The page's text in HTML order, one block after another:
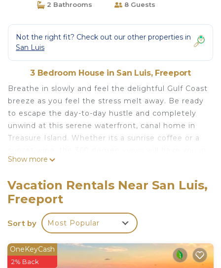
2 Bathrooms
8 Guests
Not the right fit? Check out our other properties in
San Luis
3 Bedroom House in San Luis, Freeport
Breathe in slowly and feel the delightful Gulf Coast
breeze as you feel the stress melt away. Be ready
to escape the day-to-day hustle and completely
unwind at this serene waterfront, canal home in
Treasure Island. Whether its a sunrise coffee or a
awe. Don't settle for the bay OR the beach, when
Summary of the amenities offered:
Fishing (with lights to draw in more fish) right from
Dock space if you want to bring your boat!
decks
Tiki bar with swings and sink to relax and enjoy
Show more
Vacation Rentals Near San Luis,
Freeport
Sort by Most Popular
OneKeyCash
2% Back